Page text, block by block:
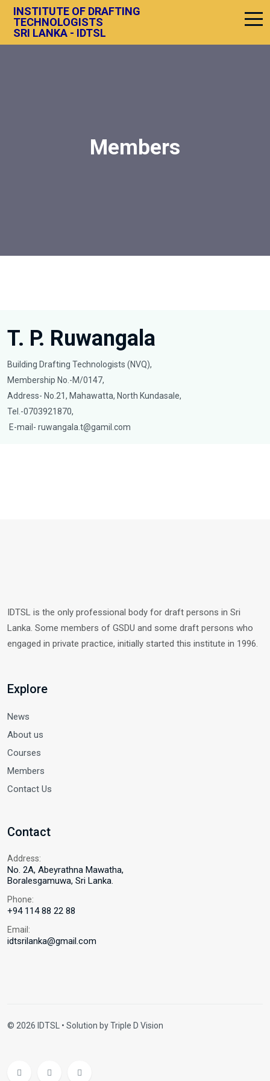
INSTITUTE OF DRAFTING
TECHNOLOGISTS
SRI LANKA - IDTSL
Members
T. P. Ruwangala
Building Drafting Technologists (NVQ),
Membership No.-M/0147,
Address- No.21, Mahawatta, North Kundasale,
Tel.-0703921870,
E-mail- ruwangala.t@gamil.com
IDTSL is the only professional body for draft persons in Sri
Lanka. Some members of GSDU and some draft persons who
engaged in private practice, initially started this institute in 1996.
Explore
News
About us
Courses
Members
Contact Us
Contact
Address:
No. 2A, Abeyrathna Mawatha,
Boralesgamuwa, Sri Lanka.
Phone:
+94 114 88 22 88
Email:
idtsrilanka@gmail.com
© 2026 IDTSL • Solution byTriple D Vision